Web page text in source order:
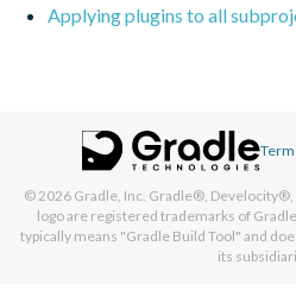
Applying plugins to all
© 2026 Gradle, Inc. Gradle®, Develocity®,
logo are registered trademarks of
typically means "Gradle Build Tool" and
its